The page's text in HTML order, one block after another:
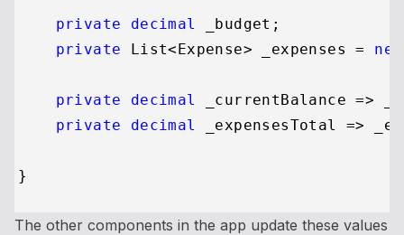
private decimal
_budget;
private List<Expense> _expenses = new
private decimal
_currentBalance =>
private
decimal _expensesTotal =>
The other components in the app update these values